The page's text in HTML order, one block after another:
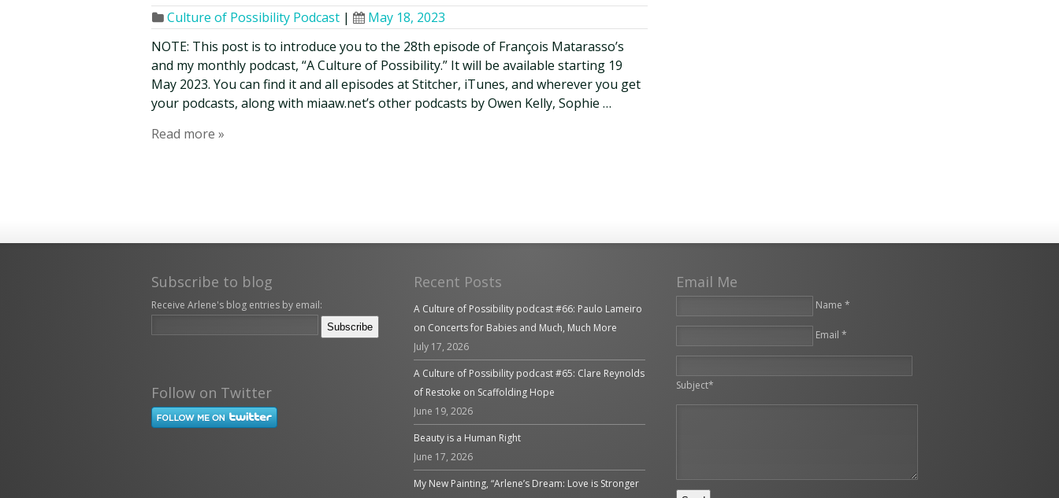
Culture of Possibility Podcast |
May 18, 2023
NOTE: This post is to introduce you to the 28th episode of François Matarasso’s
and my monthly podcast, “A Culture of Possibility.” It will be available starting 19
May 2023. You can find it and all episodes at Stitcher, iTunes, and wherever you get
your podcasts, along with miaaw.net’s other podcasts by Owen Kelly, Sophie …
Read more »
Subscribe to blog
Receive Arlene's blog entries by email:
Follow on Twitter
Recent Posts
A Culture of Possibility podcast #66: Paulo Lameiro
on Concerts for Babies and Much, Much More
July 17, 2026
A Culture of Possibility podcast #65: Clare Reynolds
of Restoke on Scaffolding Hope
June 19, 2026
Beauty is a Human Right
June 17, 2026
My New Painting, “Arlene’s Dream: Love is Stronger
Email Me
Name *
Email *
Subject*